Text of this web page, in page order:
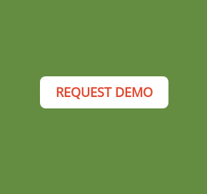
REQUEST DEMO